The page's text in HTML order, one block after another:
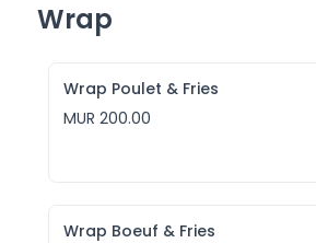
Wrap
Wrap Poulet & Fries
MUR 200.00
Wrap Boeuf & Fries